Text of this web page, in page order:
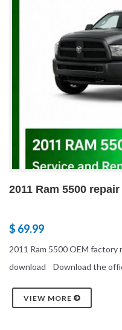
2011 Ram 5500
$ 69.99
2011 Ram 5500 OEM factory
download Download the
VIEW MORE